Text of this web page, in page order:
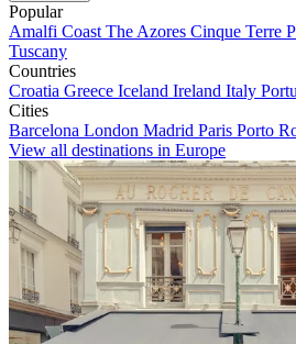
Popular
Amalfi Coast The Azores Cinque Terre
Tuscany
Countries
Croatia Greece Iceland Ireland Italy
Cities
Barcelona London Madrid Paris Porto
View all destinations in Europe